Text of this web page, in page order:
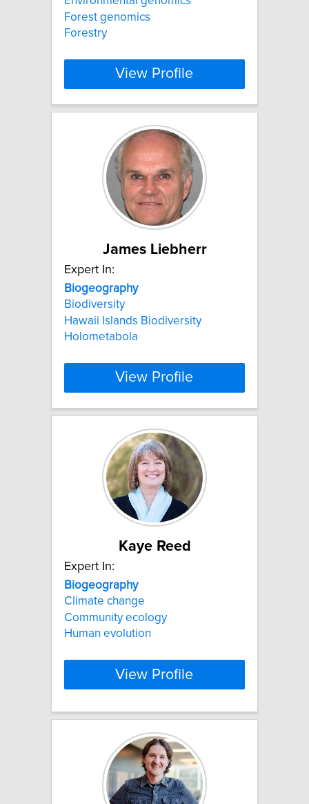
Forest genomics
Forestry
View Profile
James Liebherr
Expert In:
Biogeography
Biodiversity
Hawaii Islands Biodiversity
Holometabola
View Profile
Kaye Reed
Expert In:
Biogeography
Climate change
Community ecology
Human evolution
View Profile